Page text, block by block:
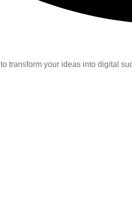
to transform your ideas into digital